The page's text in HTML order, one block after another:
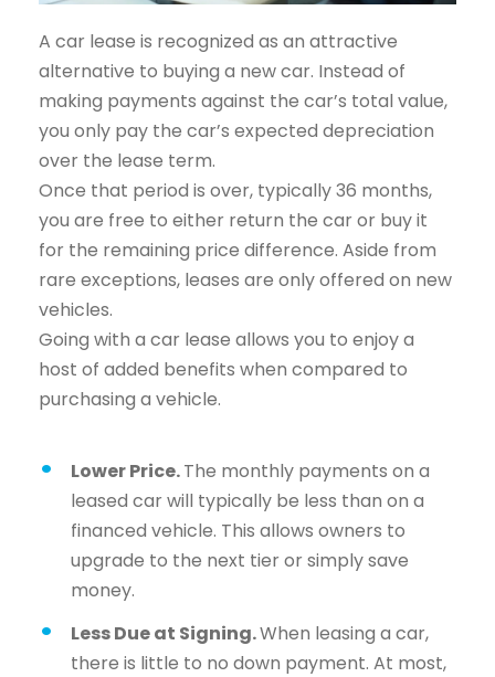
A car lease is recognized as an attractive
alternative to buying a new car. Instead of
making payments against the car’s total value,
you only pay the car’s expected depreciation
over the lease term.
Once that period is over, typically 36 months,
you are free to either return the car or buy it
for the remaining price difference. Aside from
rare exceptions, leases are only offered on new
vehicles.
Going with a car lease allows you to enjoy a
host of added benefits when compared to
purchasing a vehicle.
Lower Price.The monthly payments on a
leased car will typically be less than on a
financed vehicle. This allows owners to
upgrade to the next tier or simply save
money.
Less Due at Signing.When leasing a car,
there is little to no down payment. At most,